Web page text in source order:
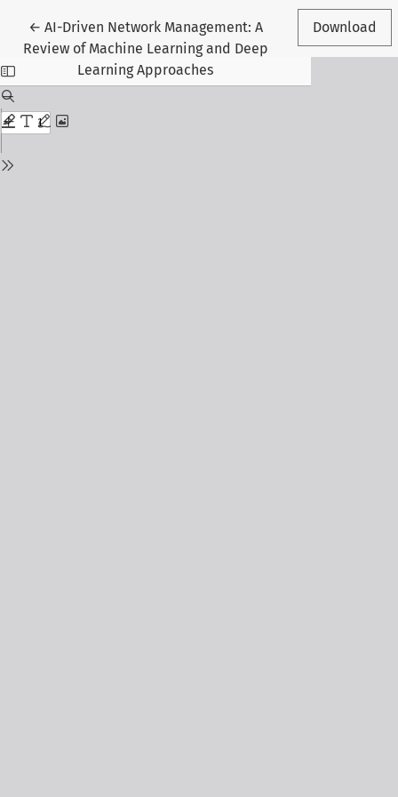
← Return to Article Details
AI-Driven Network Management: A
Review of Machine Learning and Deep
Learning Approaches
Download